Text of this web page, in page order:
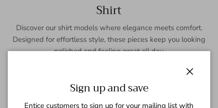
Shirt
Discover our shirt models where elegance meets comfort.
Designed for effortless style, these pieces keep you looking
polished and feeling great all day.
Sign up and save
Entice customers to sign up for your mailing list with